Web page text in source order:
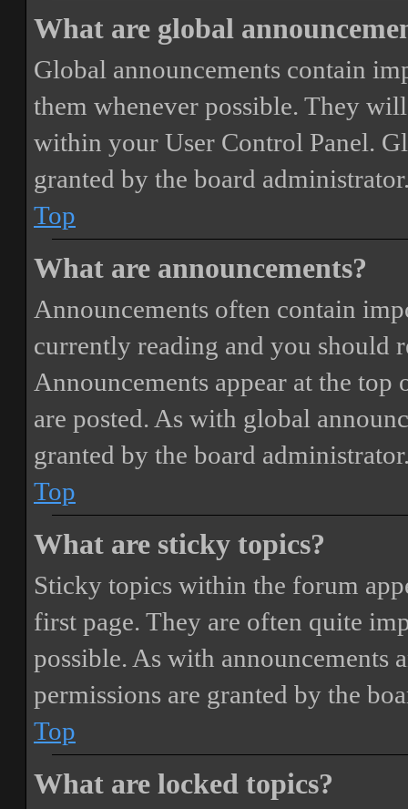
What are global
Global announcements contain
them whenever possible. They
within your User Control Panel.
granted by the board
Top
What are announcements?
Announcements often contain
currently reading and you should
Announcements appear at the
are posted. As with global
granted by the board
Top
What are sticky topics?
Sticky topics within the forum
first page. They are often quite
possible. As with announcements
permissions are granted by the
Top
What are locked topics?